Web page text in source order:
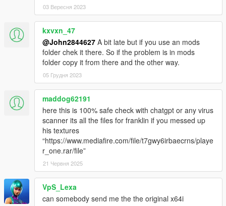
03 Вересня 2023
kxvxn_47
@John2844627 A bit late but if you use an mods
folder chek it there. So if the problem is in mods
folder copy it from there and the other way.
05 Грудня 2023
maddog62191
here this is 100% safe check with chatgpt or any virus
scanner its all the files for franklin if you messed up
his textures
“https://www.mediafire.com/file/t7gwy6irbaecrns/playe
r_one.rar/file”
21 Червня 2025
VpS_Lexa
can somebody send me the the original x64i